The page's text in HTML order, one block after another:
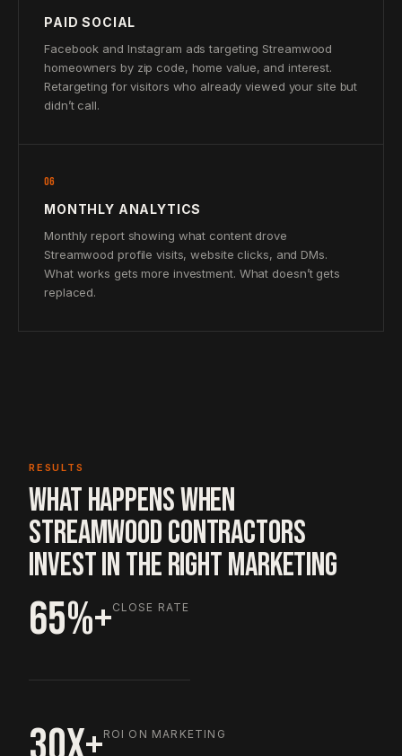
PAID SOCIAL
Facebook and Instagram ads targeting Streamwood
homeowners by zip code, home value, and interest.
Retargeting for visitors who already viewed your site but
didn’t call.
06
MONTHLY ANALYTICS
Monthly report showing what content drove
Streamwood profile visits, website clicks, and DMs.
What works gets more investment. What doesn’t gets
replaced.
RESULTS
WHAT HAPPENS WHEN
STREAMWOOD CONTRACTORS
INVEST IN THE RIGHT MARKETING
65%+CLOSE RATE
ROI ON MARKETING